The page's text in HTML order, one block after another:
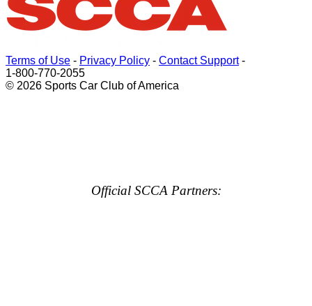
Terms of Use - Privacy Policy - Contact Support-
1-800-770-2055
© 2026 Sports Car Club of America
Official SCCA Partners: